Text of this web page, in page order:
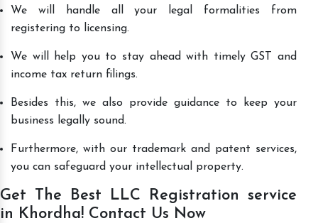
We will handle all your legal formalities from
registering to licensing.
We will help you to stay ahead with timely GST and
income tax return filings.
Besides this, we also provide guidance to keep your
business legally sound.
Furthermore, with our trademark and patent services,
you can safeguard your intellectual property.
Get The Best LLC Registration service
in Khordha! Contact Us Now